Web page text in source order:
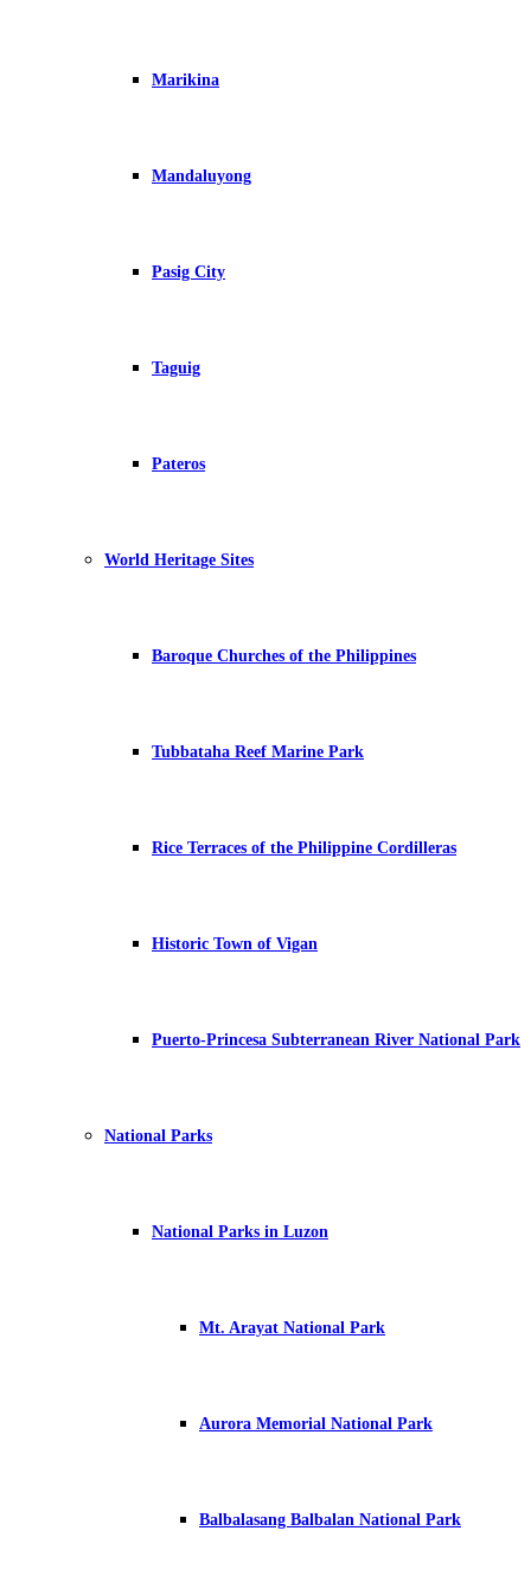
Marikina
Mandaluyong
Pasig City
Taguig
Pateros
World Heritage Sites
Baroque Churches of the Philippines
Tubbataha Reef Marine Park
Rice Terraces of the Philippine Cordilleras
Historic Town of Vigan
Puerto-Princesa Subterranean River National Park
National Parks
National Parks in Luzon
Mt. Arayat National Park
Aurora Memorial National Park
Balbalasang Balbalan National Park